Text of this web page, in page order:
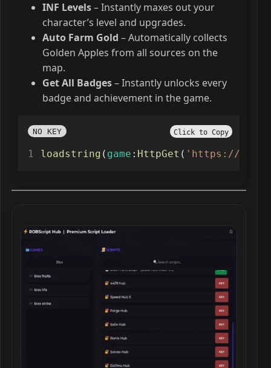
INF Levels– Instantly maxes out your
character’s level and upgrades.
Auto Farm Gold – Automatically collects
Golden Apples from all sources on the
map.
Get All Badges– Instantly unlocks every
badge and achievement in the game.
NO KEY Click to Copy
loadstring ( game : HttpGet ( 'https://